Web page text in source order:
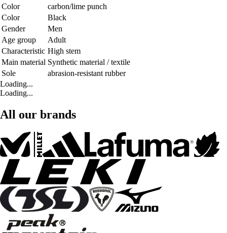
Color
carbon/lime punch
Color
Black
Gender
Men
Age group
Adult
Characteristic High stem
Main material Synthetic material / textile
Sole
abrasion-resistant rubber
Loading...
Loading...
All our brands